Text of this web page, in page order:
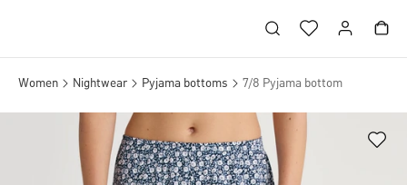
Women Nightwear Pyjama bottoms 7/8 Pyjama bottom